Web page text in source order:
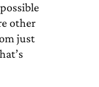
other
just